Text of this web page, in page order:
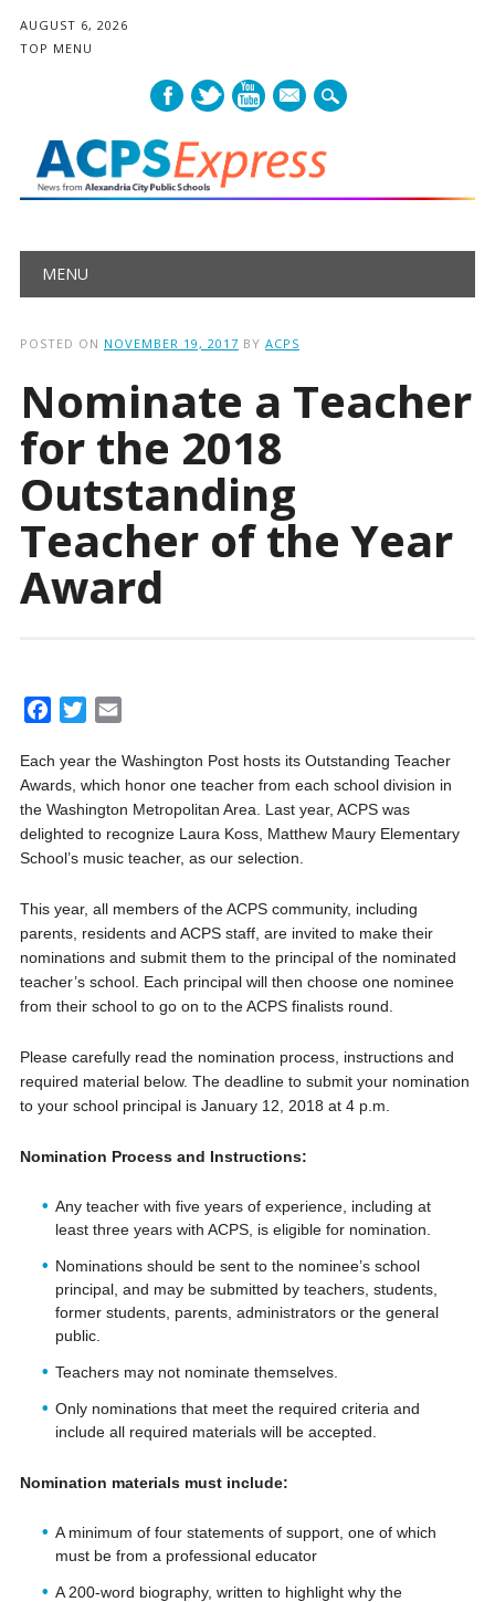
AUGUST 6, 2026
TOP MENU
mail
Main menu
MENU
POSTED ON NOVEMBER 19, 2017 BY ACPS
Nominate a Teacher
for the 2018
Outstanding
Teacher of the Year
Award
c
e
b
o
o
i
t
t
e
r
a
l
Each year the Washington Post hosts its Outstanding Teacher
Awards, which honor one teacher from each school division in
the Washington Metropolitan Area. Last year, ACPS was
delighted to recognize Laura Koss, Matthew Maury Elementary
School’s music teacher, as our selection.
This year, all members of the ACPS community, including
parents, residents and ACPS staff, are invited to make their
nominations and submit them to the principal of the nominated
teacher’s school. Each principal will then choose one nominee
from their school to go on to the ACPS finalists round.
Please carefully read the nomination process, instructions and
required material below. The deadline to submit your nomination
to your school principal is January 12, 2018 at 4 p.m.
Nomination Process and Instructions:
Any teacher with five years of experience, including at
least three years with ACPS, is eligible for nomination.
Nominations should be sent to the nominee’s school
principal, and may be submitted by teachers, students,
former students, parents, administrators or the general
public.
Teachers may not nominate themselves.
Only nominations that meet the required criteria and
include all required materials will be accepted.
Nomination materials must include:
A minimum of four statements of support, one of which
must be from a professional educator
A 200-word biography, written to highlight why the